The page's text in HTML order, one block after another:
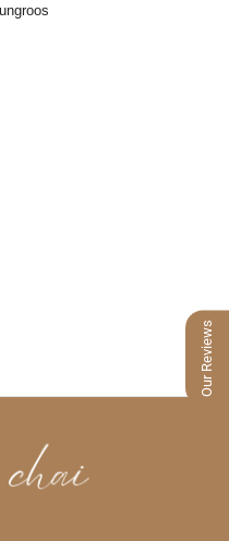
Our Reviews